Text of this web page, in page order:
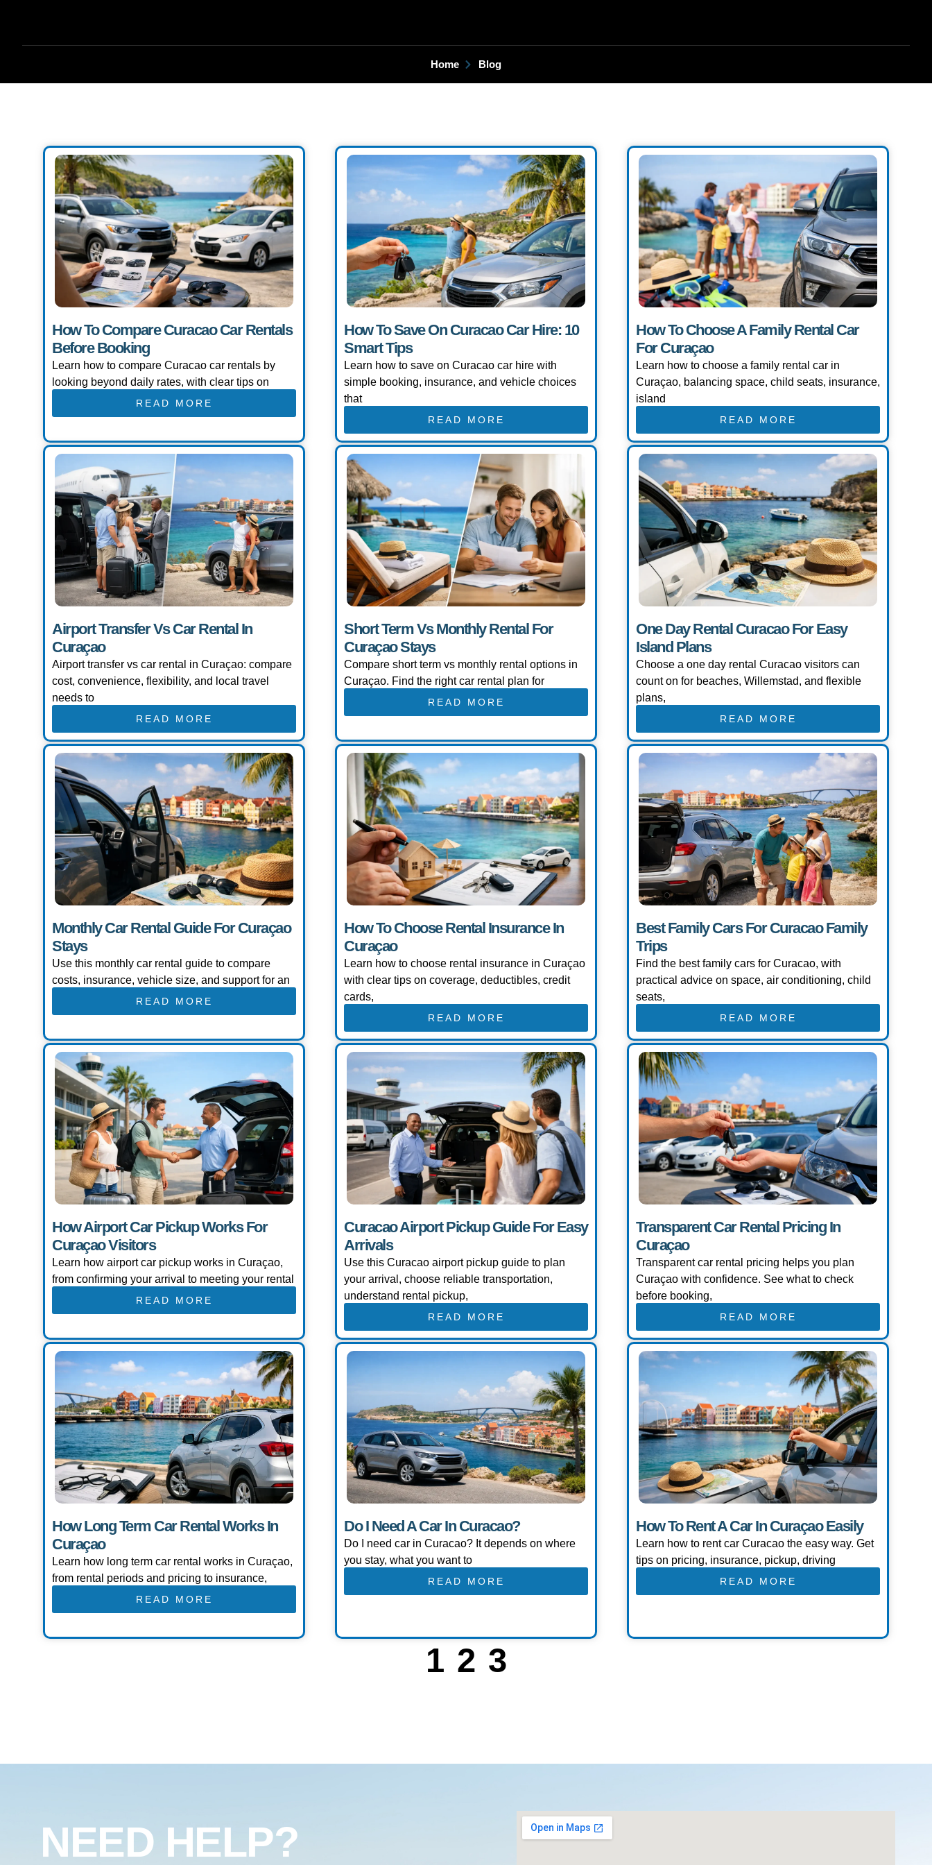
Home Blog
How To Compare Curacao Car Rentals
Before Booking
Learn how to compare Curacao car rentals by
looking beyond daily rates, with clear tips on
READ MORE
How To Save On Curacao Car Hire: 10
Smart Tips
Learn how to save on Curacao car hire with
simple booking, insurance, and vehicle choices
that
READ MORE
How To Choose A Family Rental Car
For Curaçao
Learn how to choose a family rental car in
Curaçao, balancing space, child seats, insurance,
island
READ MORE
Airport Transfer Vs Car Rental In
Curaçao
Airport transfer vs car rental in Curaçao: compare
cost, convenience, flexibility, and local travel
needs to
READ MORE
Short Term Vs Monthly Rental For
Curaçao Stays
Compare short term vs monthly rental options in
Curaçao. Find the right car rental plan for
READ MORE
One Day Rental Curacao For Easy
Island Plans
Choose a one day rental Curacao visitors can
count on for beaches, Willemstad, and flexible
plans,
READ MORE
Monthly Car Rental Guide For Curaçao
Stays
Use this monthly car rental guide to compare
costs, insurance, vehicle size, and support for an
READ MORE
How To Choose Rental Insurance In
Curaçao
Learn how to choose rental insurance in Curaçao
with clear tips on coverage, deductibles, credit
cards,
READ MORE
Best Family Cars For Curacao Family
Trips
Find the best family cars for Curacao, with
practical advice on space, air conditioning, child
seats,
READ MORE
How Airport Car Pickup Works For
Curaçao Visitors
Learn how airport car pickup works in Curaçao,
from confirming your arrival to meeting your rental
READ MORE
Curacao Airport Pickup Guide For Easy
Arrivals
Use this Curacao airport pickup guide to plan
your arrival, choose reliable transportation,
understand rental pickup,
READ MORE
Transparent Car Rental Pricing In
Curaçao
Transparent car rental pricing helps you plan
Curaçao with confidence. See what to check
before booking,
READ MORE
How Long Term Car Rental Works In
Curaçao
Learn how long term car rental works in Curaçao,
from rental periods and pricing to insurance,
READ MORE
Do I Need A Car In Curacao?
Do I need car in Curacao? It depends on where
you stay, what you want to
READ MORE
How To Rent A Car In Curaçao Easily
Learn how to rent car Curacao the easy way. Get
tips on pricing, insurance, pickup, driving
READ MORE
Page
1
Page
2
Page
3
NEED HELP?